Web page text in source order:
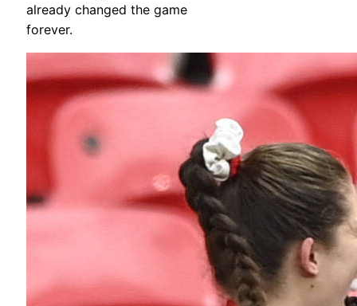
already changed the game
forever.